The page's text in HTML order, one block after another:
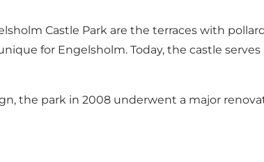
Castle Park are the terraces with
for Engelsholm. Today, the castle
the park in 2008 underwent a major